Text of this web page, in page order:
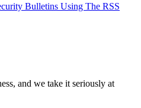
Bulletins Using The RSS
and we take it seriously at